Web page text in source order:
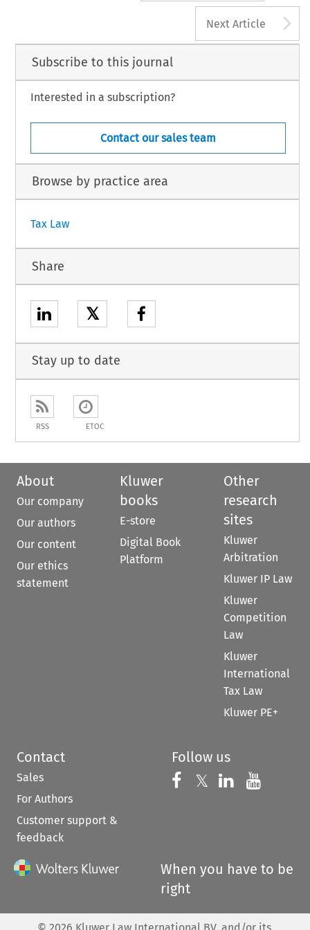
Next Article
Subscribe to this journal
Interested in a subscription?
Contact our sales team
Browse by practice area
Tax Law
Share
𝕏
Stay up to date
RSS ETOC
About
Our company
Our authors
Our content
Our ethics
statement
Kluwer
books
E-store
Digital Book
Platform
Other
research
sites
Kluwer
Arbitration
Kluwer IP Law
Kluwer
Competition
Law
Kluwer
International
Tax Law
Kluwer PE+
Contact
Sales
For Authors
Customer support &
feedback
Follow us
Follow us on
𝕏 Follow us on
Follow us
When you have to be
right